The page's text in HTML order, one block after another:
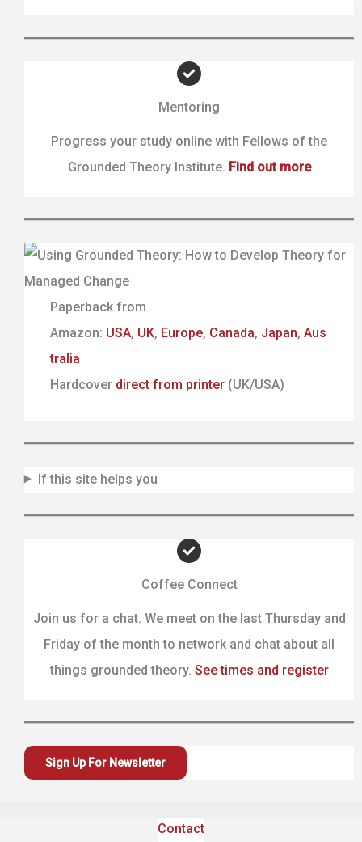
Mentoring
Progress your study online with Fellows of the
Grounded Theory Institute. Find out more
Paperback from
Amazon: USA, UK, Europe, Canada, Japan,Aus
tralia
Hardcover direct from printer (UK/USA)
If this site helps you
Coffee Connect
Join us for a chat. We meet on the last Thursday and
Friday of the month to network and chat about all
things grounded theory. See times and register
Sign Up For Newsletter
Contact